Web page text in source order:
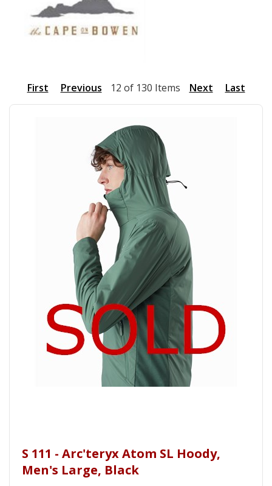
First Previous 12 of 130 Items Next Last
S 111 - Arc'teryx Atom SL Hoody,
Men's Large, Black